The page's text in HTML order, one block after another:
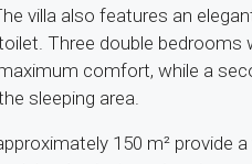
villa also features an
Three double bedrooms
comfort, while a
sleeping area.
150 m² provide a